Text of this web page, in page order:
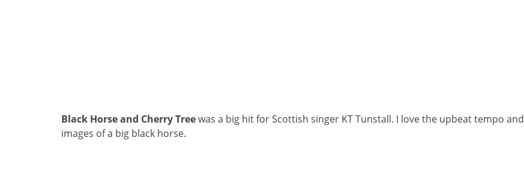
Black Horse and Cherry Treewas a big hit for Scottish singer KT Tunstall. I love the upbeat tempo and
images of a big black horse.